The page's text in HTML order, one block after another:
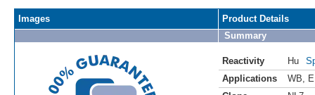
Images
Product Details
Summary
Reactivity Hu
Applications
WB